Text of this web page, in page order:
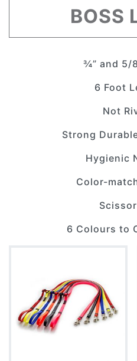
BOSS
¾” and 5/
6 Foot
Not
Strong
Hygienic
Color-
6 Colours to